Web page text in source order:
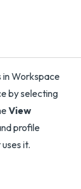
in Workspace
by selecting
View
profile
it.